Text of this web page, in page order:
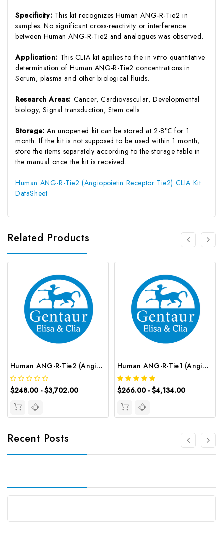
Specificity: This kit recognizes Human ANG-R-Tie2 in
samples. No significant cross-reactivity or interference
between Human ANG-R-Tie2 and analogues was observed.
Application: This CLIA kit applies to the in vitro quantitative
determination of Human ANG-R-Tie2 concentrations in
Serum, plasma and other biological fluids.
Research Areas: Cancer, Cardiovascular, Developmental
biology, Signal transduction, Stem cells
Storage:An unopened kit can be stored at 2-8℃ for 1
month. If the kit is not supposed to be used within 1 month,
store the items separately according to the storage table in
the manual once the kit is received.
Human ANG-R-Tie2 (Angiopoietin Receptor Tie2) CLIA Kit
DataSheet
Related Products
Human ANG-R-Tie2 (Angiopoietin Receptor Tie2) ELISA Kit | G-EC-02391
$248.00 - $3,702.00
Human ANG-R-Tie1 (Angiopoietin Receptor Tie1) CLIA Kit | G-EC-00412
$266.00 - $4,134.00
Recent Posts